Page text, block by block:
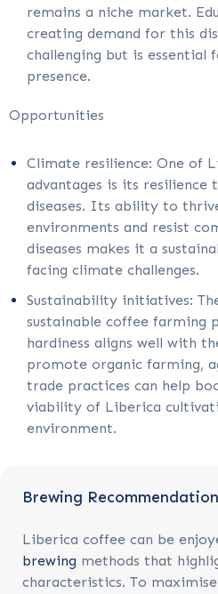
remains a niche market.
creating demand for this
challenging but is essential
presence.
Opportunities
Climate resilience: One of
advantages is its resilience
diseases. Its ability to
environments and resist
diseases makes it a
facing climate challenges.
Sustainability initiatives:
sustainable coffee farming
hardiness aligns well with
promote organic farming,
trade practices can help
viability of Liberica
environment.
Brewing
Liberica coffee can be
brewing methods that
characteristics. To